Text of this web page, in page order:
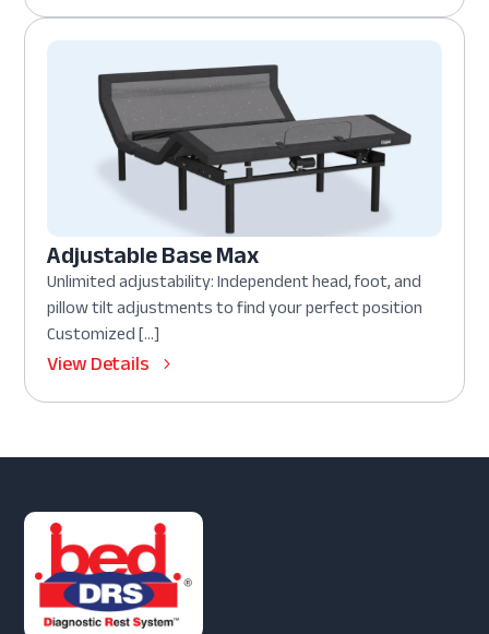
Adjustable Base Max
Unlimited adjustability: Independent head, foot, and
pillow tilt adjustments to find your perfect position
Customized […]
View Details